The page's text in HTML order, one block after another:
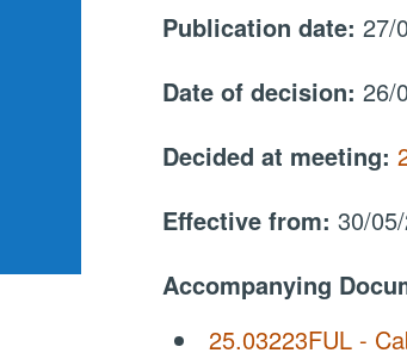
Publication date:27/
Date of decision:26/
Decided at meeting:
Effective from:30/
Accompanying
25.03223FUL -